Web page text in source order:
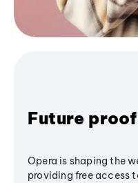
Future proof
Opera is shaping the
providing free access